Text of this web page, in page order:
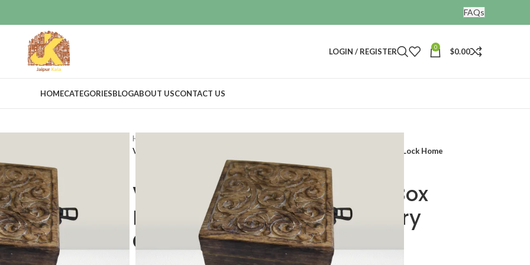
FAQs
LOGIN / REGISTER 0 $0.00
HOMECATEGORIESBLOGABOUT USCONTACT US
Home
Vintage Wooden Storage Box Decorative Treasure Jewelry Chest With Lock Home
Vintage Wooden Storage Box
Decorative Treasure Jewelry
Chest With Lock Home